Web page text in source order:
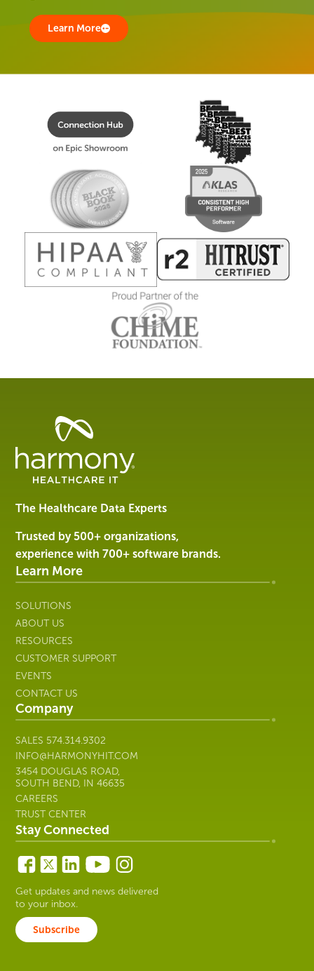
Learn More
Healthcare
Management
Software
Services
Harmony
Healthcare
IT
The Healthcare Data Experts
Trusted by 500+ organizations,
experience with 700+ software brands.
Learn More
SOLUTIONS
ABOUT US
RESOURCES
CUSTOMER SUPPORT
EVENTS
CONTACT US
Company
SALES 574.314.9302
INFO@HARMONYHIT.COM
3454 DOUGLAS ROAD,
SOUTH BEND, IN 46635
CAREERS
TRUST CENTER
Stay Connected
Get updates and news delivered
to your inbox.
Subscribe